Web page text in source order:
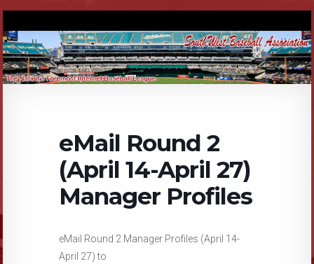
eMail Round 2
(April 14-April 27)
Manager Profiles
eMail Round 2 Manager Profiles (April 14-
April 27) to